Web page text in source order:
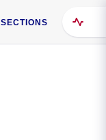
SECTIONS